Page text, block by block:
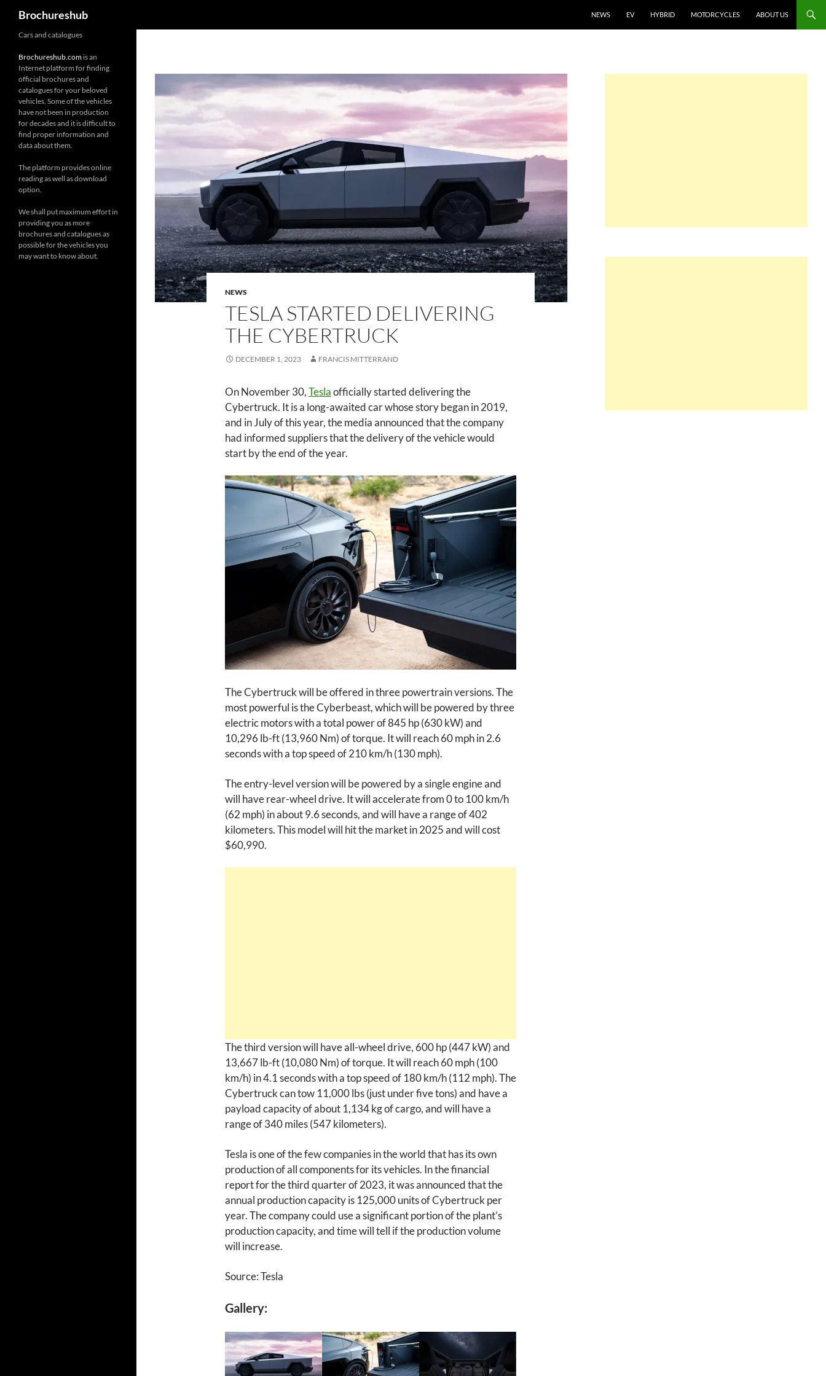
content
Brochureshub NEWS EV HYBRID MOTORCYCLES ABOUT US
NEWS
TESLA STARTED DELIVERING
THE CYBERTRUCK
DECEMBER 1, 2023 FRANCIS MITTERRAND
On November 30,Teslaofficially started delivering the
Cybertruck. It is a long-awaited car whose story began in 2019,
and in July of this year, the media announced that the company
had informed suppliers that the delivery of the vehicle would
start by the end of the year.
The Cybertruck will be offered in three powertrain versions. The
most powerful is the Cyberbeast, which will be powered by three
electric motors with a total power of 845 hp (630 kW) and
10,296 lb-ft (13,960 Nm) of torque. It will reach 60 mph in 2.6
seconds with a top speed of 210 km/h (130 mph).
The entry-level version will be powered by a single engine and
will have rear-wheel drive. It will accelerate from 0 to 100 km/h
(62 mph) in about 9.6 seconds, and will have a range of 402
kilometers. This model will hit the market in 2025 and will cost
$60,990.
The third version will have all-wheel drive, 600 hp (447 kW) and
13,667 lb-ft (10,080 Nm) of torque. It will reach 60 mph (100
km/h) in 4.1 seconds with a top speed of 180 km/h (112 mph). The
Cybertruck can tow 11,000 lbs (just under five tons) and have a
payload capacity of about 1,134 kg of cargo, and will have a
range of 340 miles (547 kilometers).
Tesla is one of the few companies in the world that has its own
production of all components for its vehicles. In the financial
report for the third quarter of 2023, it was announced that the
annual production capacity is 125,000 units of Cybertruck per
year. The company could use a significant portion of the plant’s
production capacity, and time will tell if the production volume
will increase.
Source: Tesla
Gallery:
Cars and catalogues
Brochureshub.com is an
Internet platform for finding
official brochures and
catalogues for your beloved
vehicles. Some of the vehicles
have not been in production
for decades and it is difficult to
find proper information and
data about them.
The platform provides online
reading as well as download
option.
We shall put maximum effort in
providing you as more
brochures and catalogues as
possible for the vehicles you
may want to know about.